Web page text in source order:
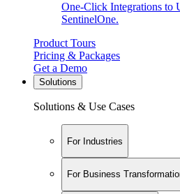
One-Click Integrations to
SentinelOne.
Product Tours
Pricing & Packages
Get a Demo
Solutions
Solutions & Use Cases
For Industries
For Business